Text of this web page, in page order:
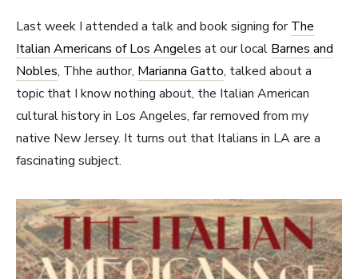
Last week I attended a talk and book signing forThe
Italian Americans of Los Angeles at our local Barnes and
Nobles, Thhe author, Marianna Gatto, talked about a
topic that I know nothing about, the Italian American
cultural history in Los Angeles, far removed from my
native New Jersey. It turns out that Italians in LA are a
fascinating subject.